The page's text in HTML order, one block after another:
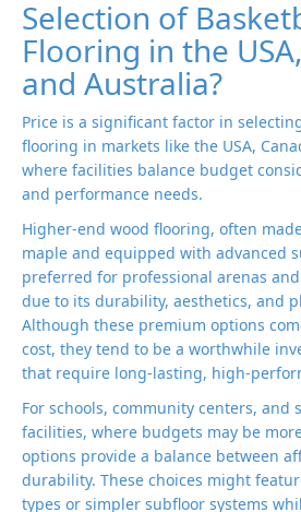
Selection of
Flooring in the
and Australia?
Price is a significant factor in
flooring in markets like the USA,
where facilities balance budget
and performance needs.
Higher-end wood flooring, often
maple and equipped with advanced
preferred for professional arenas
due to its durability, aesthetics, and
Although these premium options
cost, they tend to be a worthwhile
that require long-lasting, high-
For schools, community centers, and
facilities, where budgets may be
options provide a balance between
durability. These choices might
types or simpler subfloor systems